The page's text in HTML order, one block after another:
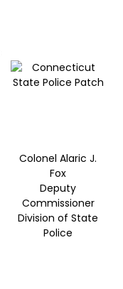
Colonel Alaric J.
Fox
Deputy
Commissioner
Division of State
Police